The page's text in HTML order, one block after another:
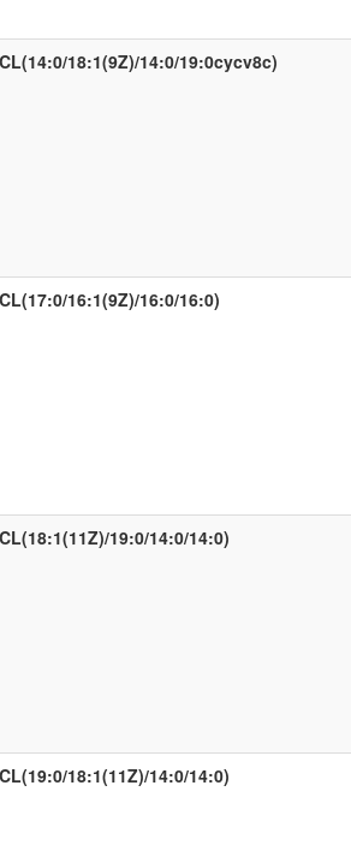
CL(14:0/18:1(9Z)/14:0/19:0cycv8c)
CL(17:0/16:1(9Z)/16:0/16:0)
CL(18:1(11Z)/19:0/14:0/14:0)
CL(19:0/18:1(11Z)/14:0/14:0)